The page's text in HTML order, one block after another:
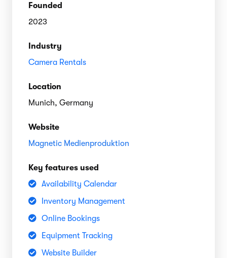
Founded
2023
Industry
Camera Rentals
Location
Munich, Germany
Website
Magnetic Medienproduktion
Key features used
Availability Calendar
Inventory Management
Online Bookings
Equipment Tracking
Website Builder